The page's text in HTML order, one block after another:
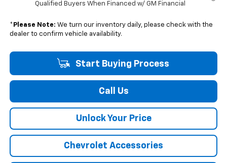
Qualified Buyers When Financed w/ GM Financial
* Please Note: We turn our inventory daily, please check with the
dealer to confirm vehicle availability.
Start Buying Process
Call Us
Unlock Your Price
Chevrolet Accessories